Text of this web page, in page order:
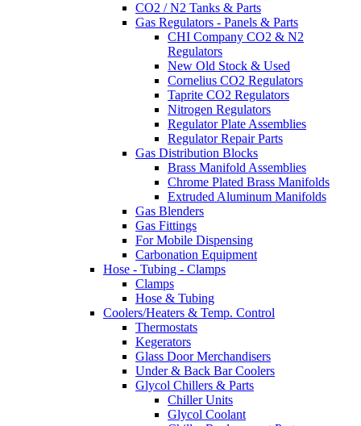
CO2 / N2 Tanks & Parts
Gas Regulators - Panels & Parts
CHI Company CO2 & N2
Regulators
New Old Stock & Used
Cornelius CO2 Regulators
Taprite CO2 Regulators
Nitrogen Regulators
Regulator Plate Assemblies
Regulator Repair Parts
Gas Distribution Blocks
Brass Manifold Assemblies
Chrome Plated Brass Manifolds
Extruded Aluminum Manifolds
Gas Blenders
Gas Fittings
For Mobile Dispensing
Carbonation Equipment
Hose - Tubing - Clamps
Clamps
Hose & Tubing
Coolers/Heaters & Temp. Control
Thermostats
Kegerators
Glass Door Merchandisers
Under & Back Bar Coolers
Glycol Chillers & Parts
Chiller Units
Glycol Coolant